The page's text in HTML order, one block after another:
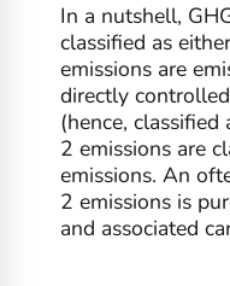
In a nutshell,
classified as
emissions are
directly
(hence, classified
2 emissions are
emissions. An
2 emissions is
and associated